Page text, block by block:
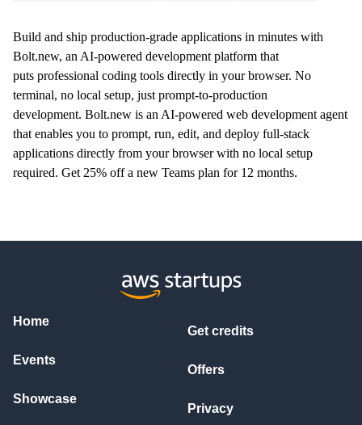
Build and ship production-grade applications in minutes with
Bolt.new, an AI-powered development platform that
puts professional coding tools directly in your browser. No
terminal, no local setup, just prompt-to-production
development. Bolt.new is an AI-powered web development agent
that enables you to prompt, run, edit, and deploy full-stack
applications directly from your browser with no local setup
required. Get 25% off a new Teams plan for 12 months.
Home
Events
Showcase
Get credits
Offers
Privacy